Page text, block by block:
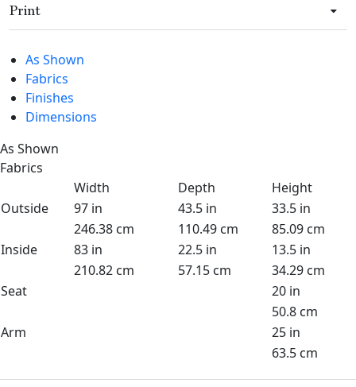
Print
As Shown
Fabrics
Finishes
Dimensions
As Shown
Fabrics
Width
Depth
Height
Outside
97 in 43.5 in
33.5 in
246.38 cm
110.49 cm
85.09 cm
Inside
83 in 22.5 in
13.5 in
210.82 cm
57.15 cm
34.29 cm
Seat
20 in
50.8 cm
Arm
25 in
63.5 cm